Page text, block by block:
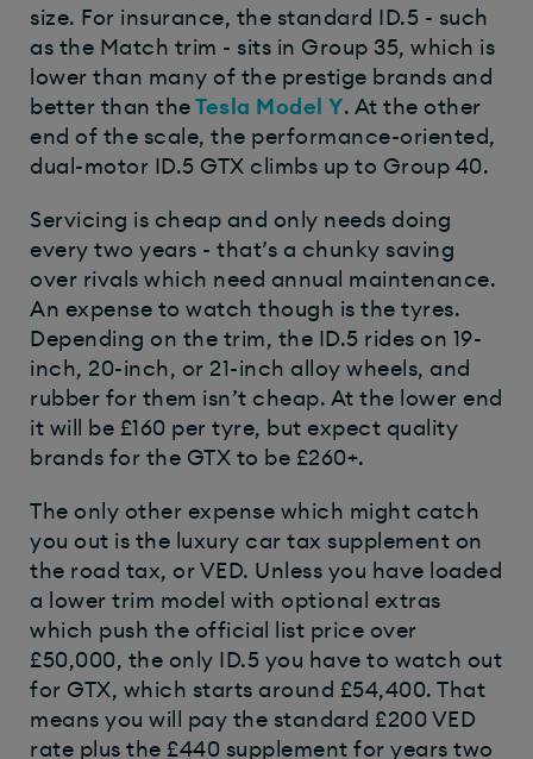
size. For insurance, the standard ID.5 - such
as the Match trim - sits in Group 35, which is
lower than many of the prestige brands and
better than the Tesla Model Y. At the other
end of the scale, the performance-oriented,
dual-motor ID.5 GTX climbs up to Group 40.
Servicing is cheap and only needs doing
every two years - that’s a chunky saving
over rivals which need annual maintenance.
An expense to watch though is the tyres.
Depending on the trim, the ID.5 rides on 19-
inch, 20-inch, or 21-inch alloy wheels, and
rubber for them isn’t cheap. At the lower end
it will be £160 per tyre, but expect quality
brands for the GTX to be £260+.
The only other expense which might catch
you out is the luxury car tax supplement on
the road tax, or VED. Unless you have loaded
a lower trim model with optional extras
which push the official list price over
£50,000, the only ID.5 you have to watch out
for GTX, which starts around £54,400. That
means you will pay the standard £200 VED
rate plus the £440 supplement for years two